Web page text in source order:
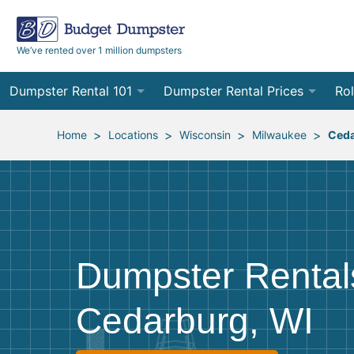
We’ve rented over 1 million dumpsters
Dumpster Rental 101
Ordering a Dumpster Rental
Preparing for Delivery
Frequently Asked Questions
Dumpster Rental Prices
Order Online
Site Services Quote Form
10
12
30
Home > Locations > Wisconsin > Milwaukee >
Dumpster
Cedarburg, WI